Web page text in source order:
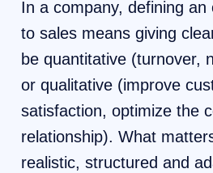
In a company, defining an
to sales means giving
be quantitative (turnover,
or qualitative (improve
satisfaction, optimize the
relationship). What
realistic, structured and